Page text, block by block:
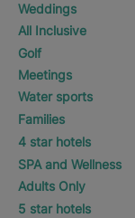
Weddings
All Inclusive
Golf
Meetings
Water sports
Families
4 star hotels
SPA and Wellness
Adults Only
5 star hotels